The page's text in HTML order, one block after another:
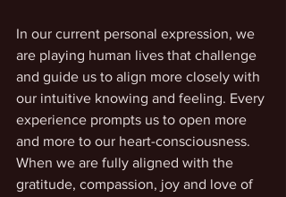
In our current personal expression, we
are playing human lives that challenge
and guide us to align more closely with
our intuitive knowing and feeling. Every
experience prompts us to open more
and more to our heart-consciousness.
When we are fully aligned with the
gratitude, compassion, joy and love of